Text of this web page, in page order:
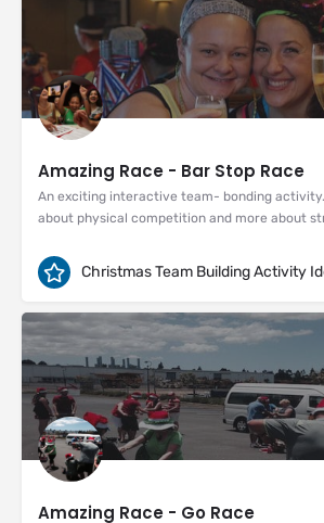
Amazing Race - Bar Stop Race
An exciting interactive team- bonding activity.
about physical competition and more about
Christmas Team Building Activity
Amazing Race - Go Race